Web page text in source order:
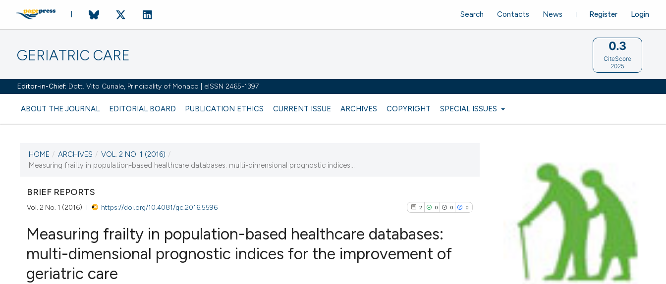
GERIATRIC CARE
Editor-in-Chief: Dott. Vito Curiale, Principality of Monaco | eISSN 2465-1397
ABOUT THE JOURNAL EDITORIAL BOARD PUBLICATION ETHICS CURRENT ISSUE ARCHIVES COPYRIGHT SPECIAL ISSUES
Register Login
Search Contacts News
0.3
CiteScore
2025
CURRENT ISSUE
14 April 2016
VIEW THIS ISSUE
HOME / ARCHIVES / VOL. 2 NO. 1 (2016) /
Measuring frailty in population-based healthcare databases: multi-dimensional prognostic indices...
BRIEF REPORTS
Vol. 2 No. 1 (2016) https://doi.org/10.4081/gc.2016.5596 2 0 0 0
Measuring frailty in population-based healthcare databases:
multi-dimensional prognostic indices for the improvement of
geriatric care